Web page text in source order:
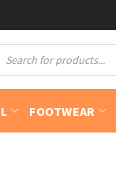
FOOTWEAR